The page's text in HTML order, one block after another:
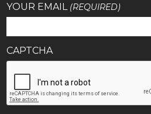
YOUR EMAIL (REQUIRED)
CAPTCHA